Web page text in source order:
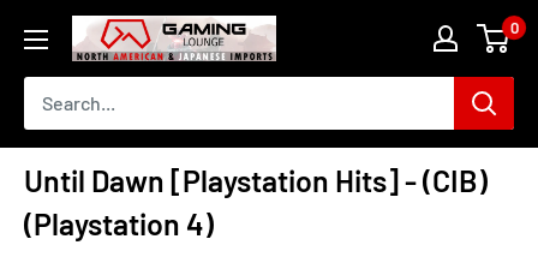
content
The
Gaming
Lounge
Canada
0
Until Dawn [Playstation Hits] - (CIB)
(Playstation 4)